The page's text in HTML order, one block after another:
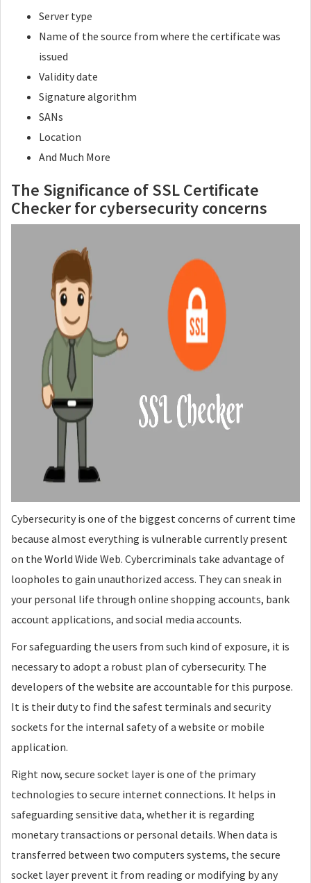
Server type
Name of the source from where the certificate was
issued
Validity date
Signature algorithm
SANs
Location
And Much More
The Significance of SSL Certificate
Checker for cybersecurity concerns
Cybersecurity is one of the biggest concerns of current time
because almost everything is vulnerable currently present
on the World Wide Web. Cybercriminals take advantage of
loopholes to gain unauthorized access. They can sneak in
your personal life through online shopping accounts, bank
account applications, and social media accounts.
For safeguarding the users from such kind of exposure, it is
necessary to adopt a robust plan of cybersecurity. The
developers of the website are accountable for this purpose.
It is their duty to find the safest terminals and security
sockets for the internal safety of a website or mobile
application.
Right now, secure socket layer is one of the primary
technologies to secure internet connections. It helps in
safeguarding sensitive data, whether it is regarding
monetary transactions or personal details. When data is
transferred between two computers systems, the secure
socket layer prevent it from reading or modifying by any